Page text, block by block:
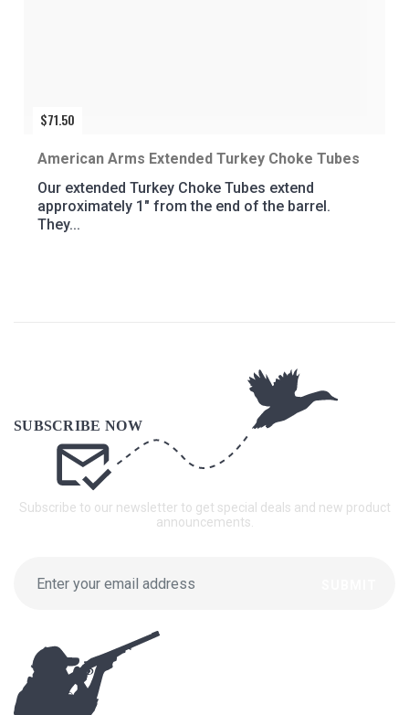
$71.50
American Arms Extended Turkey Choke Tubes
Our extended Turkey Choke Tubes extend
approximately 1″ from the end of the barrel.
They...
Subscribe to our newsletter to get special deals and new product
announcements.